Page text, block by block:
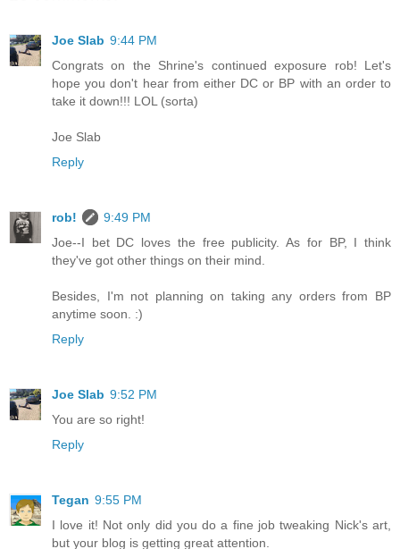
Joe Slab 9:44 PM
Congrats on the Shrine's continued exposure rob! Let's
hope you don't hear from either DC or BP with an order to
take it down!!! LOL (sorta)
Joe Slab
Reply
rob!
9:49 PM
Joe--I bet DC loves the free publicity. As for BP, I think
they've got other things on their mind.
Besides, I'm not planning on taking any orders from BP
anytime soon. :)
Reply
Joe Slab 9:52 PM
You are so right!
Reply
Tegan 9:55 PM
I love it! Not only did you do a fine job tweaking Nick's art,
but your blog is getting great attention.